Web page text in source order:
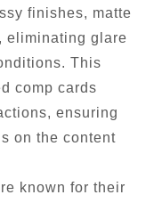
finishes, matte
eliminating glare
This
comp cards
ensuring
on the content
known for their